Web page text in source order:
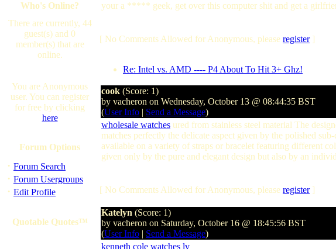
Who's Online?
There are currently, 44
guest(s) and 0
member(s) that are
online.
You are Anonymous
user. You can register
for free by clicking
here
Forum Options
· Forum Search
· Forum Usergroups
· Edit Profile
Quotable Quotes™
your a ***** geek, get over this computer shit and get a
[ No Comments Allowed for Anonymous, please register]
Re: Intel vs. AMD ---- P4 About To Hit 3+ Ghz!
cook (Score: 1)
by vacheron on Wednesday, October 13 @ 08:44:35 BST
(User Info | Send a Message)
wholesale watches ured from stainless steel material The
matches perfectly the delicate aspect given by the polished
available on a variety of straps or bracelet featuring different
given only by the pure and elegant design but also by an
[ No Comments Allowed for Anonymous, please register]
Katelyn (Score: 1)
by vacheron on Saturday, October 16 @ 18:45:56 BST
(User Info | Send a Message)
kenneth cole watches lv